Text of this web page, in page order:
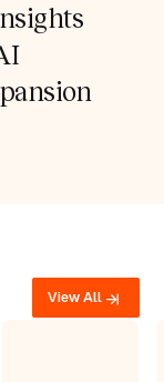
View All